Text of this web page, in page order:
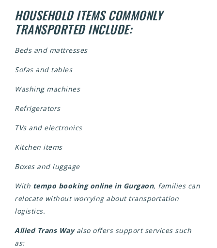
HOUSEHOLD ITEMS COMMONLY
TRANSPORTED INCLUDE:
Beds and mattresses
Sofas and tables
Washing machines
Refrigerators
TVs and electronics
Kitchen items
Boxes and luggage
With tempo booking online in Gurgaon, families can
relocate without worrying about transportation
logistics.
Allied Trans Wayalso offers support services such
as: